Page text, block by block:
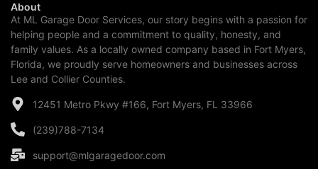
About
At ML Garage Door Services, our story begins with a passion for
helping people and a commitment to quality, honesty, and
family values. As a locally owned company based in Fort Myers,
Florida, we proudly serve homeowners and businesses across
Lee and Collier Counties.
12451 Metro Pkwy #166, Fort Myers, FL 33966
(239)788-7134
support@mlgaragedoor.com